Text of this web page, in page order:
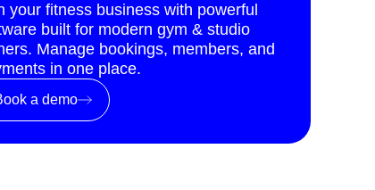
your fitness business with powerful
built for modern gym & studio
Manage bookings, members, and
in one place.
a demo